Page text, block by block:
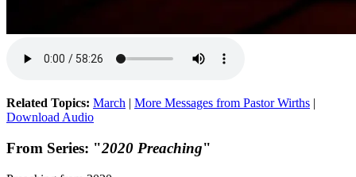
Related Topics: March | More Messages from Pastor Wirths |
Download Audio
From Series: "2020 Preaching"